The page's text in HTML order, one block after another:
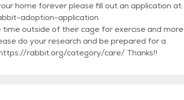
home forever please fill out an application at:
adoption-application.
outside of their cage for exercise and more
do your research and be prepared for a
rabbit.org/category/care/ Thanks!!